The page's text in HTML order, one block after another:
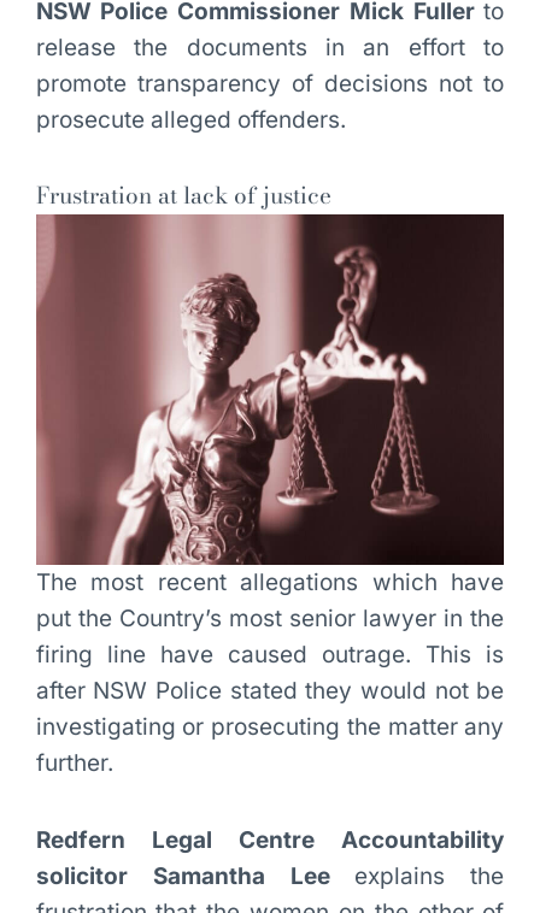
NSW Police Commissioner Mick Fullerto
release the documents in an effort to
promote transparency of decisions not to
prosecute alleged offenders.
Frustration at lack of justice
The most recent allegations which have
put the Country’s most senior lawyer in the
firing line have caused outrage. This is
after NSW Police stated they would not be
investigating or prosecuting the matter any
further.
Redfern Legal Centre Accountability
solicitor Samantha Leeexplains the